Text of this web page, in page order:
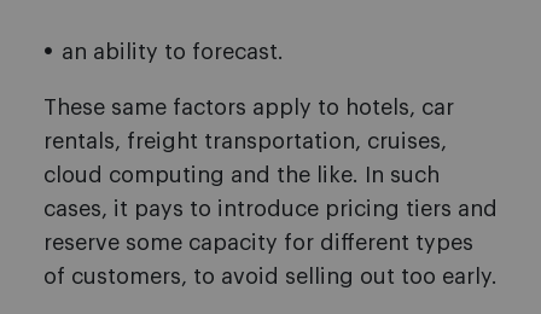
an ability to forecast.
These same factors apply to hotels, car
rentals, freight transportation, cruises,
cloud computing and the like. In such
cases, it pays to introduce pricing tiers and
reserve some capacity for different types
of customers, to avoid selling out too early.